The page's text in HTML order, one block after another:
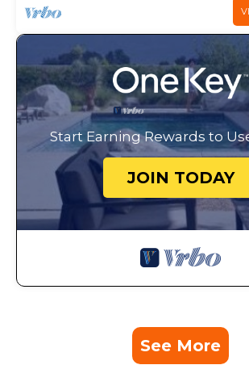
Start Earning Rewards to
JOIN TODAY
See More